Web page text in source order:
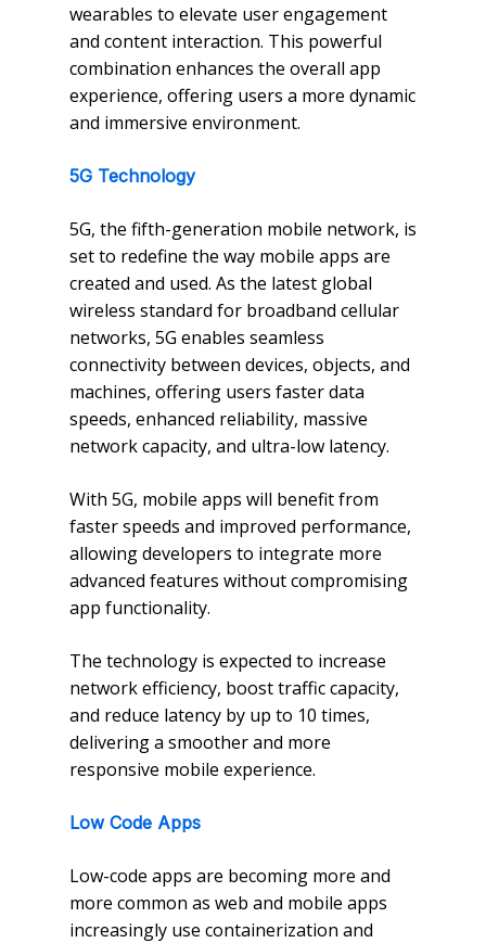
wearables to elevate user engagement
and content interaction. This powerful
combination enhances the overall app
experience, offering users a more dynamic
and immersive environment.
5G Technology
5G, the fifth-generation mobile network, is
set to redefine the way mobile apps are
created and used. As the latest global
wireless standard for broadband cellular
networks, 5G enables seamless
connectivity between devices, objects, and
machines, offering users faster data
speeds, enhanced reliability, massive
network capacity, and ultra-low latency.
With 5G, mobile apps will benefit from
faster speeds and improved performance,
allowing developers to integrate more
advanced features without compromising
app functionality.
The technology is expected to increase
network efficiency, boost traffic capacity,
and reduce latency by up to 10 times,
delivering a smoother and more
responsive mobile experience.
Low Code Apps
Low-code apps are becoming more and
more common as web and mobile apps
increasingly use containerization and